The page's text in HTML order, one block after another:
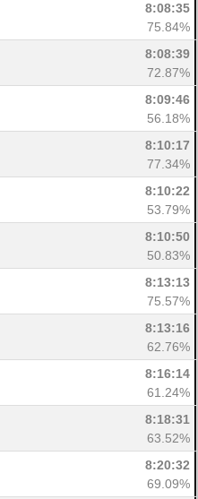
8:08:35
75.84%
8:08:39
72.87%
8:09:46
56.18%
8:10:17
77.34%
8:10:22
53.79%
8:10:50
50.83%
8:13:13
75.57%
8:13:16
62.76%
8:16:14
61.24%
8:18:31
63.52%
8:20:32
69.09%